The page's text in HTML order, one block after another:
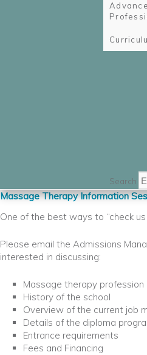
Search
Massage Therapy Information
One of the best ways to “check
Please email the Admissions
interested in discussing:
Massage therapy profession
History of the school
Overview of the current job
Details of the diploma
Entrance requirements
Fees and Financing